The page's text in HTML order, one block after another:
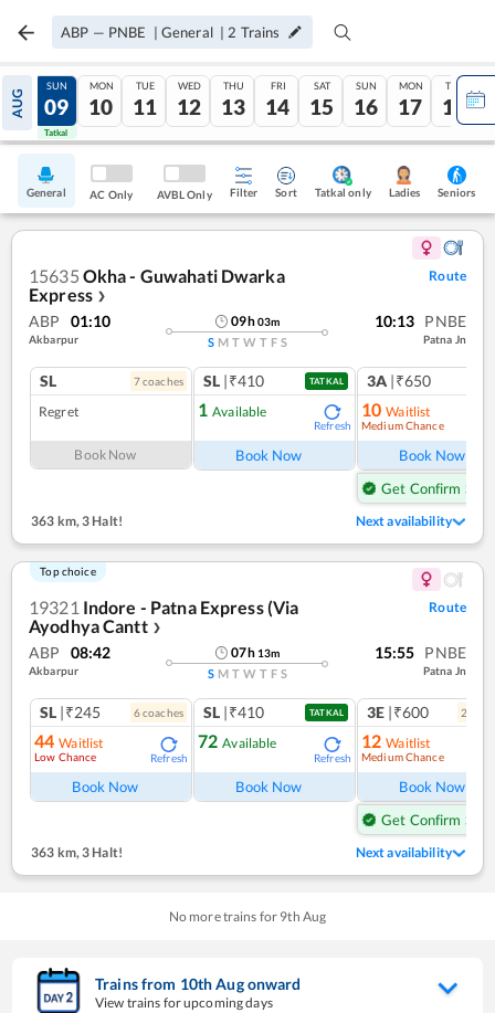
ABP — PNBE | General | 2 Trains
AUG
08
Tatkal
SUN
09
Tatkal
MON
10
TUE
11
WED
12
THU
13
FRI
14
SAT
15
SUN
16
MON
17
TUE
18
General AC Only AVBL Only Filter Sort Tatkal only Ladies Seniors
15635 Okha - Guwahati Dwarka
Express ❯
Route
ABP 01:10
Akbarpur
09h03m
S M T W T F S
10:13 PNBE
Patna Jn
SL 7coaches
Regret
Book Now
SL |₹410 TATKAL
1 Available
Refresh
Book Now
3A |₹650
10 Waitlist
Medium Chance
Book Now
Get Confirm Seat
363 km, 3 Halt! Next availability
Top choice
19321 Indore - Patna Express (Via
Ayodhya Cantt ❯
Route
ABP 08:42
Akbarpur
07h 13m
S M T W T F S
15:55 PNBE
Patna Jn
SL |₹245 6coaches
44 Waitlist
Low Chance Refresh
Book Now
SL |₹410 TATKAL
72 Available
Refresh
Book Now
3E |₹600 2
12 Waitlist
Medium Chance
Book Now
Get Confirm Seat
363 km,3 Halt! Next availability
No more trains for 9th Aug
Trains from 10thAugonward
View trains for upcoming days